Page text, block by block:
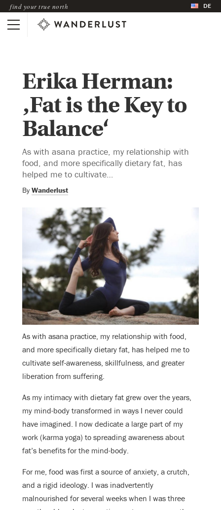
find your true north DE
Erika Herman:
‚Fat is the Key to
Balance‘
As with asana practice, my relationship with
food, and more specifically dietary fat, has
helped me to cultivate…
By Wanderlust
As with asana practice, my relationship with food,
and more specifically dietary fat, has helped me to
cultivate self-awareness, skillfulness, and greater
liberation from suffering.
As my intimacy with dietary fat grew over the years,
my mind-body transformed in ways I never could
have imagined. I now dedicate a large part of my
work (karma yoga) to spreading awareness about
fat’s benefits for the mind-body.
For me, food was first a source of anxiety, a crutch,
and a rigid ideology. I was inadvertently
malnourished for several weeks when I was three